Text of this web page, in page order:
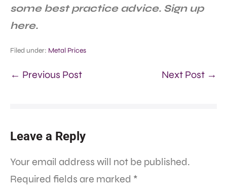
some best practice advice. Sign up
here.
Filed under: Metal Prices
← Previous Post Next Post →
Leave a Reply
Your email address will not be published.
Required fields are marked *